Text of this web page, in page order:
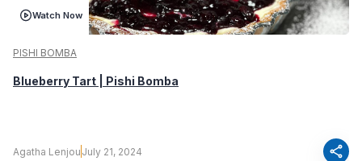
Watch Now
PISHI BOMBA
Blueberry Tart | Pishi Bomba
Agatha Lenjou July 21, 2024 share